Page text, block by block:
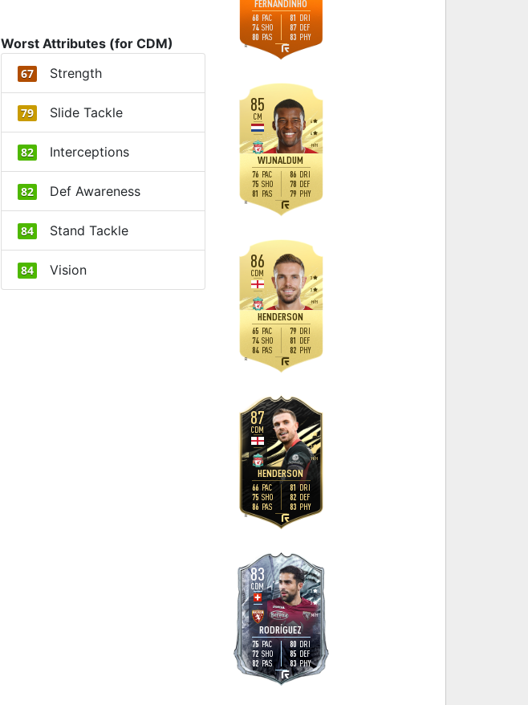
Worst Attributes (for CDM)
67 Strength
79 Slide Tackle
82 Interceptions
82 Def Awareness
84 Stand Tackle
84
Vision
FERNANDINHO
R
68 PAC
74 SHO
80 PAS
81 DRI
87 DEF
83 PHY
85
WIJNALDUM
CM
H/H
4
4
R
76 PAC
75 SHO
81 PAS
86 DRI
78 DEF
79 PHY
86
HENDERSON
CDM
H/H
3
3
R
65 PAC
74 SHO
84 PAS
79 DRI
81 DEF
82 PHY
87
HENDERSON
CDM
H/H
3
3
R
66 PAC
75 SHO
86 PAS
81 DRI
82 DEF
83 PHY
83
RODRÍGUEZ
CDM
M/H
3
3
L
75 PAC
72 SHO
82 PAS
80 DRI
85 DEF
83 PHY